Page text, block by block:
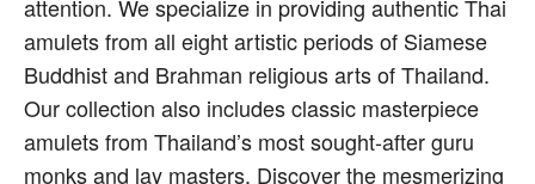
attention. We specialize in providing authentic Thai
amulets from all eight artistic periods of Siamese
Buddhist and Brahman religious arts of Thailand.
Our collection also includes classic masterpiece
amulets from Thailand’s most sought-after guru
monks and lay masters. Discover the mesmerizing